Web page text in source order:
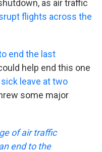
as air traffic
flights across the
end the last
help end this one
sick leave at two
some major
of air traffic
end to the